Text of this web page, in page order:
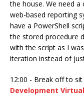
the house. We need
web-based reporting
have a PowerShell
the stored procedure
with the script as I
iteration instead of
12:00 - Break off to
Development